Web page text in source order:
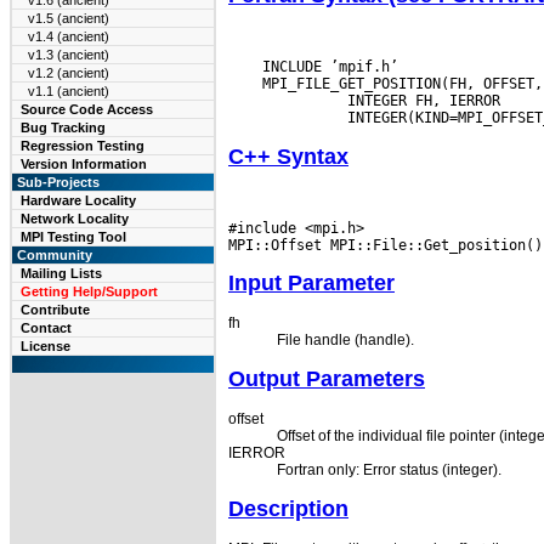
v1.5 (ancient)
v1.4 (ancient)
v1.3 (ancient)
v1.2 (ancient)
v1.1 (ancient)
Source Code Access
Bug Tracking
Regression Testing
Version Information
Sub-Projects
Hardware Locality
Network Locality
MPI Testing Tool
Community
Mailing Lists
Getting Help/Support
Contribute
Contact
License
    INCLUDE ’mpif.h’
MPI_FILE_GET_POSITION(FH,
INTEGER FH, IERROR
C++ Syntax
#include <mpi.h>
Input Parameter
fh
File handle (handle).
Output Parameters
offset
Offset of the individual file pointer
IERROR
Fortran only: Error status (integer).
Description